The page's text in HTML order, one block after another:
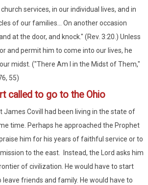
services, in our individual lives, and in
of our families... On another occasion
at the door, and knock." (Rev. 3:20.) Unless
and permit him to come into our lives, he
midst. ("There Am I in the Midst of Them,"
55)
called to go to the Ohio
James Covill had been living in the state of
time. Perhaps he approached the Prophet
him for his years of faithful service or to
to the east. Instead, the Lord asks him
of civilization. He would have to start
leave friends and family. He would have to